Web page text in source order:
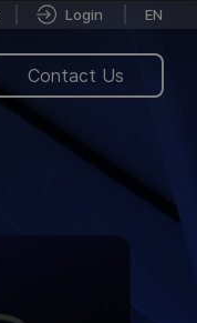
Login EN
Contact Us